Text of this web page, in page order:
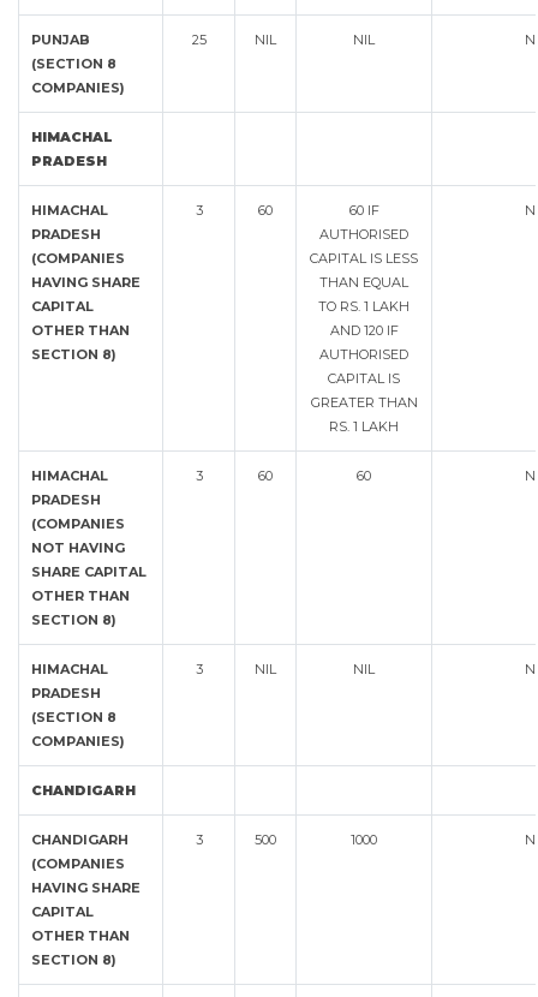
PUNJAB
(SECTION 8
COMPANIES)
25 NIL NIL
HIMACHAL
PRADESH
HIMACHAL
PRADESH
(COMPANIES
HAVING SHARE
CAPITAL
OTHER THAN
SECTION 8)
3 60
60 IF
AUTHORISED
CAPITAL IS LESS
THAN EQUAL
TO RS. 1 LAKH
AND 120 IF
AUTHORISED
CAPITAL IS
GREATER THAN
RS. 1 LAKH
HIMACHAL
PRADESH
(COMPANIES
NOT HAVING
SHARE CAPITAL
OTHER THAN
SECTION 8)
3 60 60
HIMACHAL
PRADESH
(SECTION 8
COMPANIES)
3 NIL NIL
CHANDIGARH
CHANDIGARH
(COMPANIES
HAVING SHARE
CAPITAL
OTHER THAN
SECTION 8)
3 500 1000